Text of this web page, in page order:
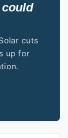
could
cuts
up for